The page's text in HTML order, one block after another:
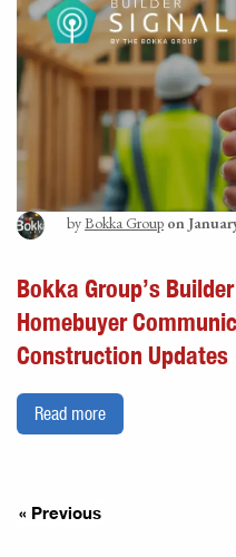
byBokka Group on
Bokka Group’s
Homebuyer
Construction Updates
Read more
« Previous